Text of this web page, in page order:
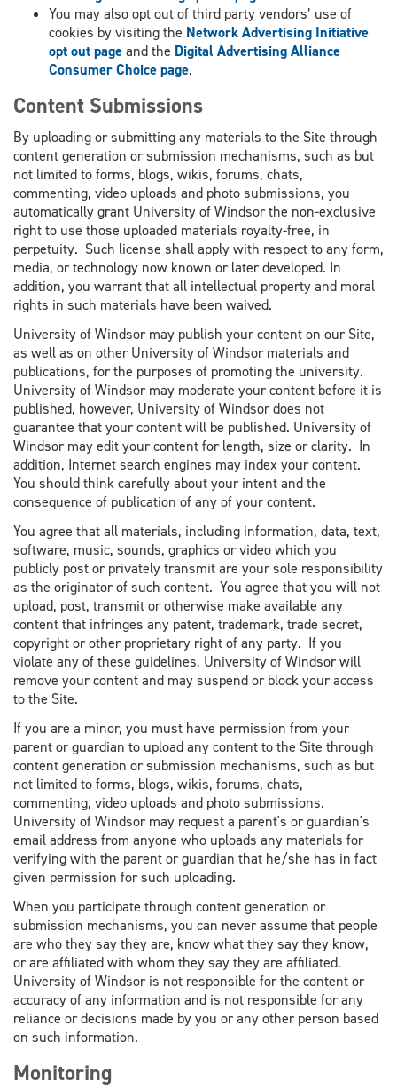
You may also opt out of third party vendors’ use of
cookies by visiting the Network Advertising Initiative
opt out pageand the Digital Advertising Alliance
Consumer Choice page.
Content Submissions
By uploading or submitting any materials to the Site through
content generation or submission mechanisms, such as but
not limited to forms, blogs, wikis, forums, chats,
commenting, video uploads and photo submissions, you
automatically grant University of Windsor the non-exclusive
right to use those uploaded materials royalty-free, in
perpetuity. Such license shall apply with respect to any form,
media, or technology now known or later developed. In
addition, you warrant that all intellectual property and moral
rights in such materials have been waived.
University of Windsor may publish your content on our Site,
as well as on other University of Windsor materials and
publications, for the purposes of promoting the university.
University of Windsor may moderate your content before it is
published, however, University of Windsor does not
guarantee that your content will be published. University of
Windsor may edit your content for length, size or clarity. In
addition, Internet search engines may index your content.
You should think carefully about your intent and the
consequence of publication of any of your content.
You agree that all materials, including information, data, text,
software, music, sounds, graphics or video which you
publicly post or privately transmit are your sole responsibility
as the originator of such content. You agree that you will not
upload, post, transmit or otherwise make available any
content that infringes any patent, trademark, trade secret,
copyright or other proprietary right of any party. If you
violate any of these guidelines, University of Windsor will
remove your content and may suspend or block your access
to the Site.
If you are a minor, you must have permission from your
parent or guardian to upload any content to the Site through
content generation or submission mechanisms, such as but
not limited to forms, blogs, wikis, forums, chats,
commenting, video uploads and photo submissions.
University of Windsor may request a parent's or guardian's
email address from anyone who uploads any materials for
verifying with the parent or guardian that he/she has in fact
given permission for such uploading.
When you participate through content generation or
submission mechanisms, you can never assume that people
are who they say they are, know what they say they know,
or are affiliated with whom they say they are affiliated.
University of Windsor is not responsible for the content or
accuracy of any information and is not responsible for any
reliance or decisions made by you or any other person based
on such information.
Monitoring